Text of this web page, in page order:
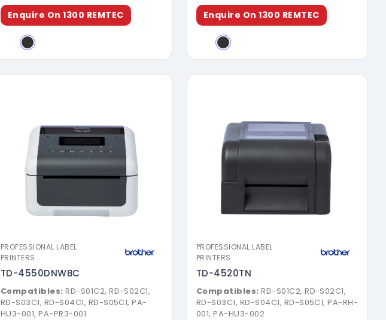
Enquire On 1300 REMTEC Enquire On 1300 REMTEC
PROFESSIONAL LABEL
PRINTERS
TD-4550DNWBC
Compatibles: RD-S01C2, RD-S02C1,
RD-S03C1, RD-S04C1, RD-S05C1, PA-
HU3-001, PA-PR3-001
PROFESSIONAL LABEL
PRINTERS
TD-4520TN
Compatibles: RD-S01C2, RD-S02C1,
RD-S03C1, RD-S04C1, RD-S05C1, PA-RH-
001, PA-HU3-002